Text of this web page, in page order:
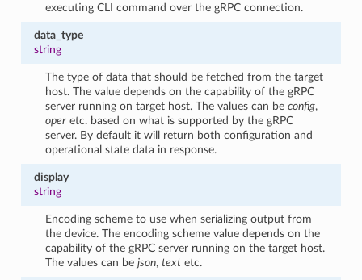
executing CLI command over the gRPC connection.
data_type
string
The type of data that should be fetched from the target
host. The value depends on the capability of the gRPC
server running on target host. The values can beconfig,
oper etc. based on what is supported by the gRPC
server. By default it will return both configuration and
operational state data in response.
display
string
Encoding scheme to use when serializing output from
the device. The encoding scheme value depends on the
capability of the gRPC server running on the target host.
The values can bejson,text etc.